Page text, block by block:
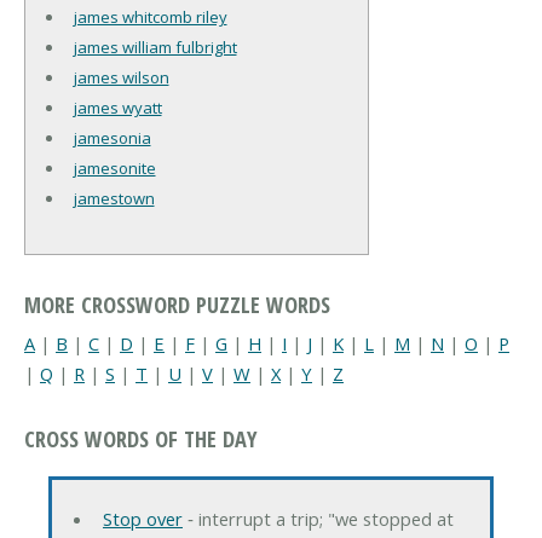
james whitcomb riley
james william fulbright
james wilson
james wyatt
jamesonia
jamesonite
jamestown
MORE CROSSWORD PUZZLE WORDS
A | B | C | D | E | F | G | H | I | J | K | L | M | N | O | P
| Q | R | S | T | U | V | W | X| Y | Z
CROSS WORDS OF THE DAY
Stop over‐ interrupt a trip; "we stopped at